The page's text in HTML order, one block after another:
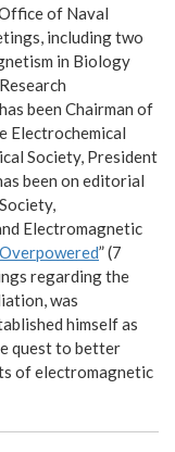
of Naval
including two
in Biology
been Chairman of
Electrochemical
Society, President
been on editorial
Electromagnetic
Overpowered” (7
regarding the
was
himself as
quest to better
of electromagnetic